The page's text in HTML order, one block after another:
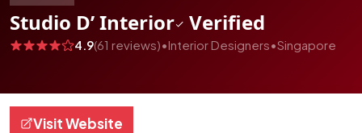
Studio D’ Interior Verified
4.9(61 reviews)•Interior Designers•Singapore
Visit Website